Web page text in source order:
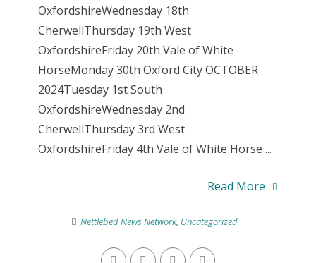
OxfordshireWednesday 18th
CherwellThursday 19th West
OxfordshireFriday 20th Vale of White
HorseMonday 30th Oxford City OCTOBER
2024Tuesday 1st South
OxfordshireWednesday 2nd
CherwellThursday 3rd West
OxfordshireFriday 4th Vale of White Horse ...
Read More
Nettlebed News Network, Uncategorized